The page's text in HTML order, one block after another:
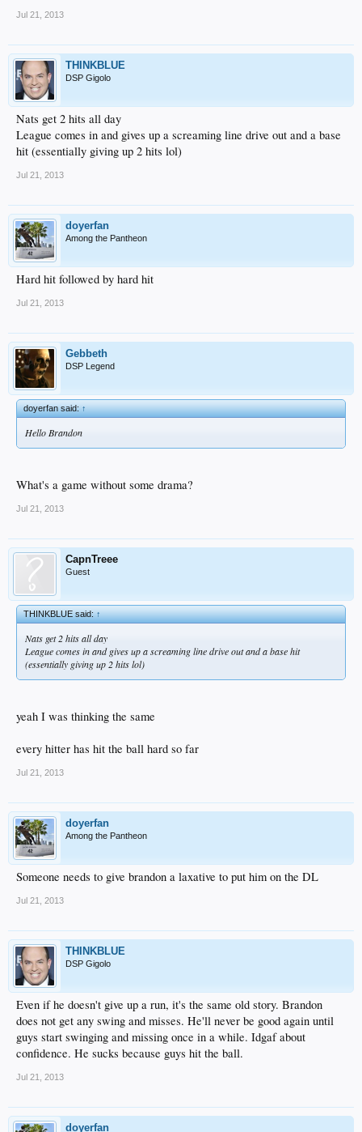
Jul 21, 2013
THINKBLUE
DSP Gigolo
Nats get 2 hits all day
League comes in and gives up a screaming line drive out and a base
hit (essentially giving up 2 hits lol)
Jul 21, 2013
doyerfan
Among the Pantheon
Hard hit followed by hard hit
Jul 21, 2013
Gebbeth
DSP Legend
doyerfan said:↑
Hello Brandon
What's a game without some drama?
Jul 21, 2013
CapnTreee
Guest
THINKBLUE said:↑
Nats get 2 hits all day
League comes in and gives up a screaming line drive out and a base hit
(essentially giving up 2 hits lol)
yeah I was thinking the same
every hitter has hit the ball hard so far
Jul 21, 2013
doyerfan
Among the Pantheon
Someone needs to give brandon a laxative to put him on the DL
Jul 21, 2013
THINKBLUE
DSP Gigolo
Even if he doesn't give up a run, it's the same old story. Brandon
does not get any swing and misses. He'll never be good again until
guys start swinging and missing once in a while. Idgaf about
confidence. He sucks because guys hit the ball.
Jul 21, 2013
doyerfan